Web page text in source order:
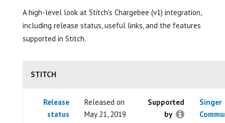
A high-level look at Stitch's Chargebee (v1) integration,
including release status, useful links, and the features
supported in Stitch.
STITCH
Release
status
Released on
May 21, 2019
Supported
by
Singer